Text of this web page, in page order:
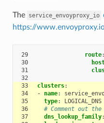
The service_envoyproxy_io
https://
29 route:
30
31
32
33
clusters:
34
- name:
35
type:
LOGICAL_DNS
36
# Comment out
37
dns_lookup_family: